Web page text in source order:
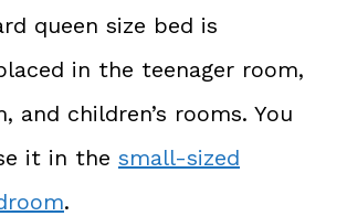
queen size bed is
in the teenager room,
and children’s rooms. You
it in the small-sized
.